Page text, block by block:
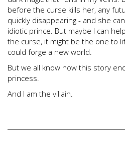
before the curse kills her, any
quickly disappearing - and she
idiotic prince. But maybe I can
the curse, it might be the one to
could forge a new world.
But we all know how this story
princess.
And I am the villain.